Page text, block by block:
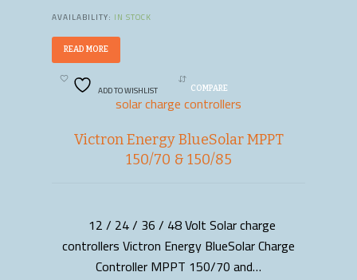
AVAILABILITY: IN STOCK
READ MORE
ADD TO WISHLIST COMPARE
solar charge controllers
Victron Energy BlueSolar MPPT
150/70 & 150/85
READ MORE
12 / 24 / 36 / 48 Volt Solar charge
controllers Victron Energy BlueSolar Charge
Controller MPPT 150/70 and…